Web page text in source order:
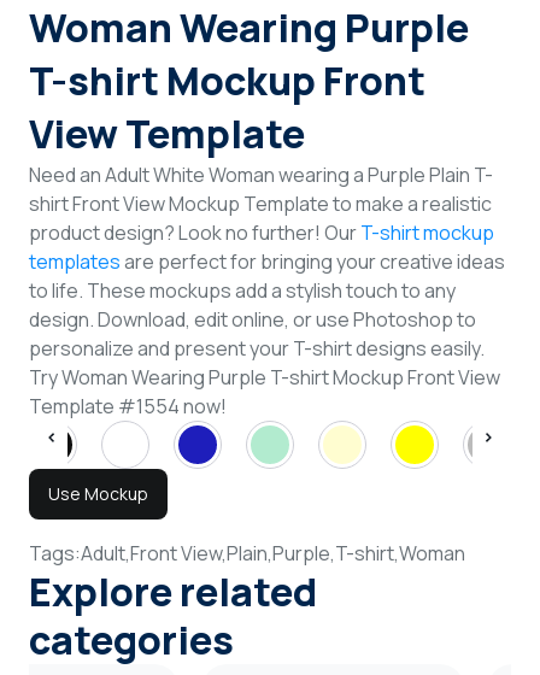
Woman Wearing Purple
T-shirt Mockup Front
View Template
Need an Adult White Woman wearing a Purple Plain T-
shirt Front View Mockup Template to make a realistic
product design? Look no further! OurT-shirt mockup
templatesare perfect for bringing your creative ideas
to life. These mockups add a stylish touch to any
design. Download, edit online, or use Photoshop to
personalize and present your T-shirt designs easily.
Try Woman Wearing Purple T-shirt Mockup Front View
Template #1554 now!
Use Mockup
Tags:Adult,Front View,Plain,Purple,T-shirt,Woman
Explore related
categories